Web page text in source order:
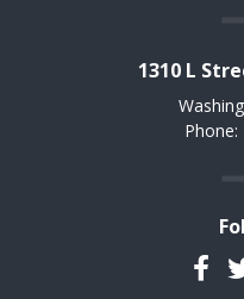
1310 L
Phone: